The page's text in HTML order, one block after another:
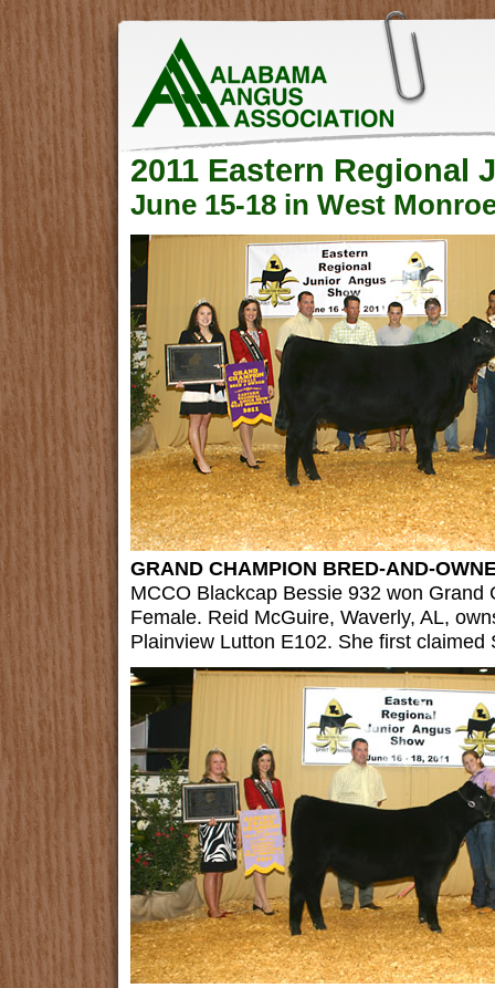
2011 Eastern Regional
June 15-18 in West
GRAND CHAMPION BRED-AND-
MCCO Blackcap Bessie 932 won Grand
Female. Reid McGuire, Waverly, AL,
Plainview Lutton E102. She first claimed